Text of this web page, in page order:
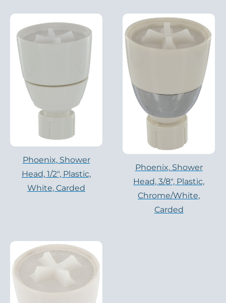
Phoenix, Shower
Head, 1/2″, Plastic,
White, Carded
Phoenix, Shower
Head, 3/8″, Plastic,
Chrome/White,
Carded